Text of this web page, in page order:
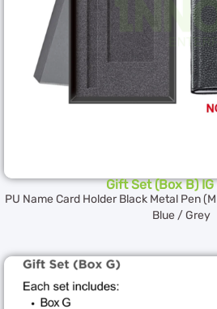
Gift Set (Box B)
PU Name Card Holder Black Metal Pen
Blue / Grey